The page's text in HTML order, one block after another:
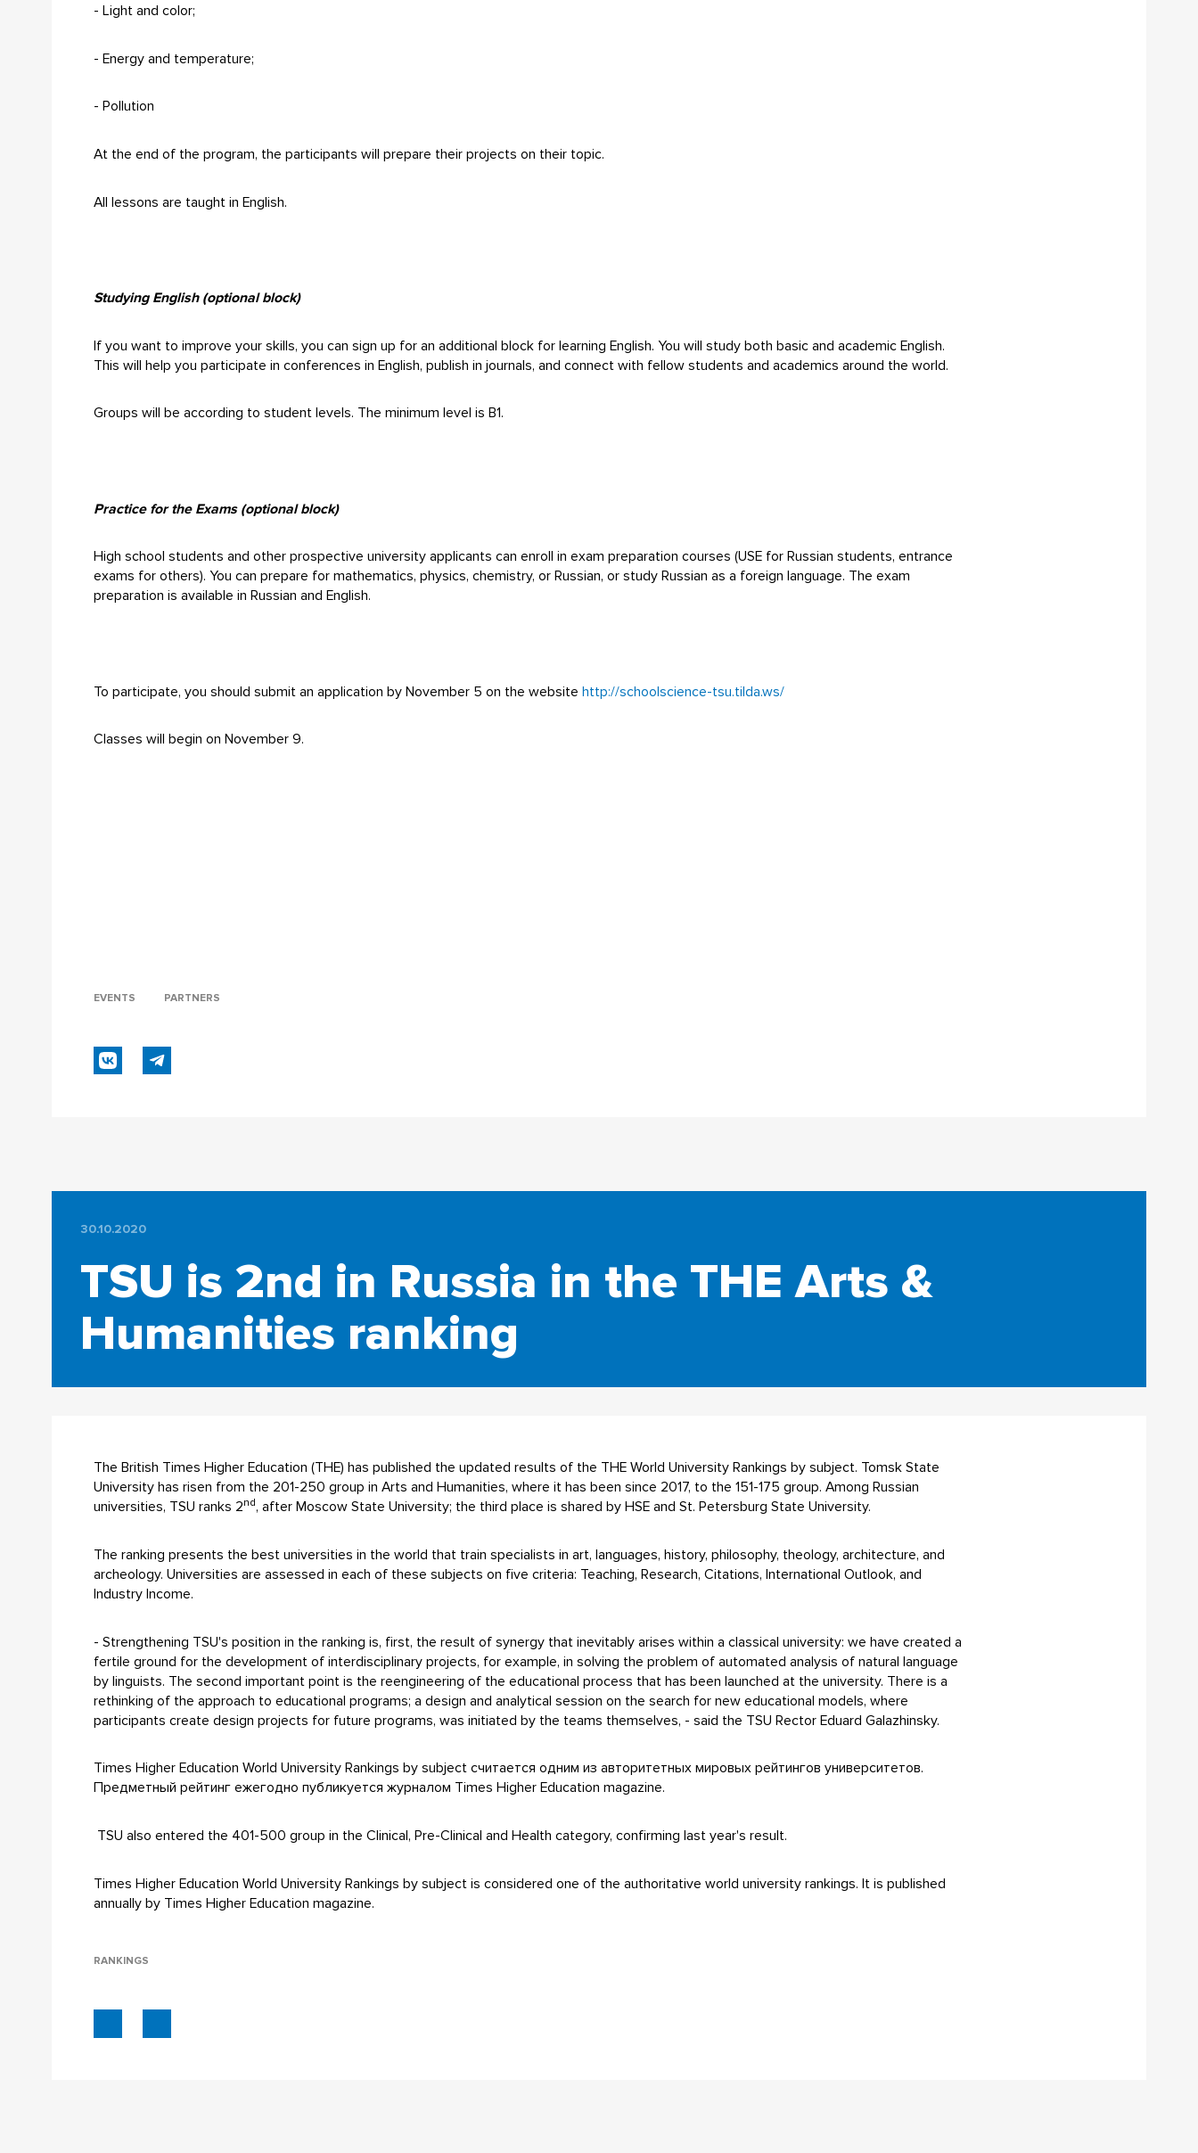
- Light and color;
- Energy and temperature;
- Pollution
At the end of the program, the participants will prepare their projects on their topic.
All lessons are taught in English.
Studying English (optional block)
If you want to improve your skills, you can sign up for an additional block for learning English. You will study both basic and academic English.
This will help you participate in conferences in English, publish in journals, and connect with fellow students and academics around the world.
Groups will be according to student levels. The minimum level is B1.
Practice for the Exams (optional block)
High school students and other prospective university applicants can enroll in exam preparation courses (USE for Russian students, entrance
exams for others). You can prepare for mathematics, physics, chemistry, or Russian, or study Russian as a foreign language. The exam
preparation is available in Russian and English.
To participate, you should submit an application by November 5 on the websitehttp://schoolscience-tsu.tilda.ws/
Classes will begin on November 9.
EVENTS PARTNERS
30.10.2020
TSU is 2nd in Russia in the THE Arts &
Humanities ranking
The British Times Higher Education (THE) has published the updated results of the THE World University Rankings by subject. Tomsk State
University has risen from the 201-250 group in Arts and Humanities, where it has been since 2017, to the 151-175 group. Among Russian
universities, TSU ranks 2nd, after Moscow State University; the third place is shared by HSE and St. Petersburg State University.
The ranking presents the best universities in the world that train specialists in art, languages, history, philosophy, theology, architecture, and
archeology. Universities are assessed in each of these subjects on five criteria: Teaching, Research, Citations, International Outlook, and
Industry Income.
- Strengthening TSU's position in the ranking is, first, the result of synergy that inevitably arises within a classical university: we have created a
fertile ground for the development of interdisciplinary projects, for example, in solving the problem of automated analysis of natural language
by linguists. The second important point is the reengineering of the educational process that has been launched at the university. There is a
rethinking of the approach to educational programs; a design and analytical session on the search for new educational models, where
participants create design projects for future programs, was initiated by the teams themselves, - said the TSU Rector Eduard Galazhinsky.
Times Higher Education World University Rankings by subject считается одним из авторитетных мировых рейтингов университетов.
Предметный рейтинг ежегодно публикуется журналом Times Higher Education magazine.
TSU also entered the 401-500 group in the Clinical, Pre-Clinical and Health category, confirming last year's result.
Times Higher Education World University Rankings by subject is considered one of the authoritative world university rankings. It is published
annually by Times Higher Education magazine.
RANKINGS